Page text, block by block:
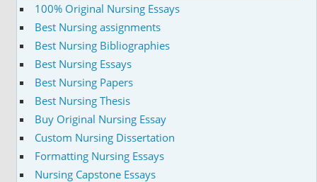
100% Original Nursing Essays
Best Nursing assignments
Best Nursing Bibliographies
Best Nursing Essays
Best Nursing Papers
Best Nursing Thesis
Buy Original Nursing Essay
Custom Nursing Dissertation
Formatting Nursing Essays
Nursing Capstone Essays